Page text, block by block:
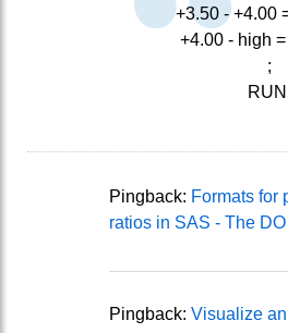
+3.50 - +4.00
+4.00 - high
;
Pingback: Formats for
ratios in SAS - The
Pingback: Visualize